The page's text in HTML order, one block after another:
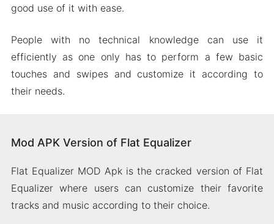
good use of it with ease.
People with no technical knowledge can use it
efficiently as one only has to perform a few basic
touches and swipes and customize it according to
their needs.
Mod APK Version of Flat Equalizer
Flat Equalizer MOD Apk is the cracked version of Flat
Equalizer where users can customize their favorite
tracks and music according to their choice.